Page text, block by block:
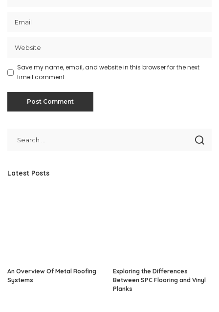
Save my name, email, and website in this browser for the next
time I comment.
Latest Posts
An Overview Of Metal Roofing
Systems
Exploring the Differences
Between SPC Flooring and Vinyl
Planks